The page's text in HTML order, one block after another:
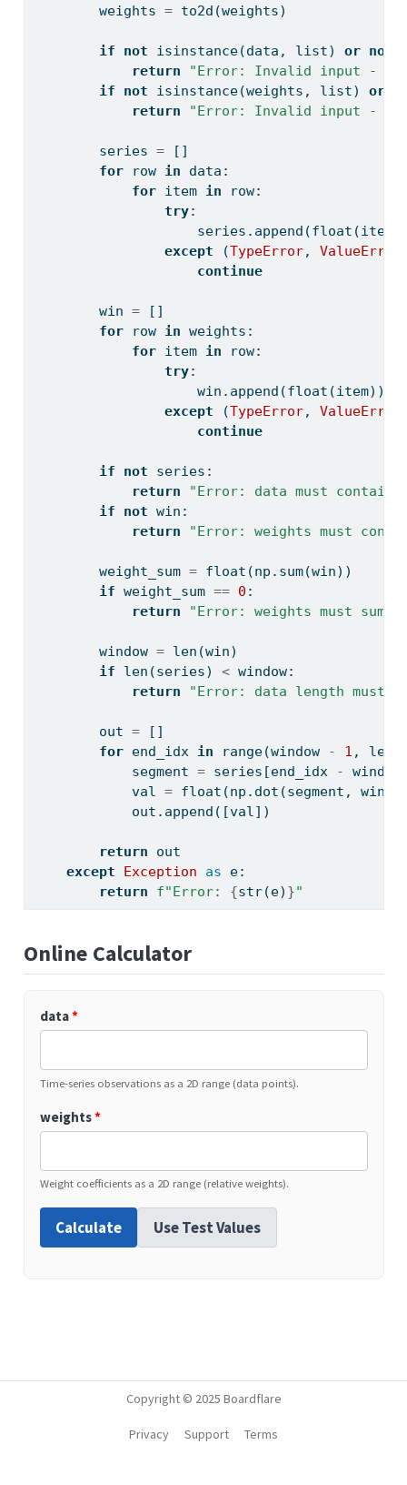
        weights
= to2d(weights)
if not isinstance(data, list) or not
return
"Error: Invalid input -
if
not isinstance(weights, list) or
return
"Error: Invalid input -
        series
= []
for row in data:
for item in row:
try:
                    series.append(
float
except (TypeError, ValueError
continue
        win
= []
for row in weights:
for item in row:
try:
                    win.append(
float (item))
except (TypeError, ValueError
continue
if not series:
return
"Error: data must contain
if
not win:
return
"Error: weights must
        weight_sum
= float (np. sum(win))
if weight_sum == 0 :
return
"Error: weights must sum
        window
= len (win)
if
len (series) < window:
return
"Error: data length must
        out
= []
for end_idx in range(window - 1 , len
            segment
= series[end_idx -
            val
= float (np.dot(segment, win)
            out.append([val])
return out
except
Exception as e:
return
f"Error: {str(e) }"
Online Calculator
data*
Time-series observations as a 2D range (data points).
weights*
Weight coefficients as a 2D range (relative weights).
Calculate Use Test Values
Copyright © 2025 Boardflare
Privacy Support Terms